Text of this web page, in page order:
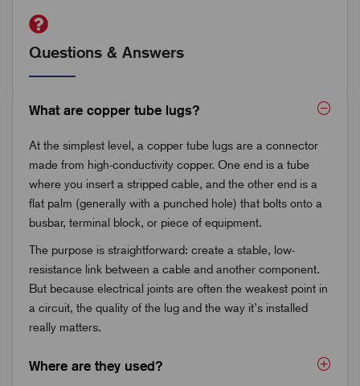
Questions & Answers
What are copper tube lugs?
At the simplest level, a copper tube lugs are a connector
made from high-conductivity copper. One end is a tube
where you insert a stripped cable, and the other end is a
flat palm (generally with a punched hole) that bolts onto a
busbar, terminal block, or piece of equipment.
The purpose is straightforward: create a stable, low-
resistance link between a cable and another component.
But because electrical joints are often the weakest point in
a circuit, the quality of the lug and the way it’s installed
really matters.
Where are they used?